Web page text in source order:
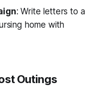
: Write letters to a
home with
Outings